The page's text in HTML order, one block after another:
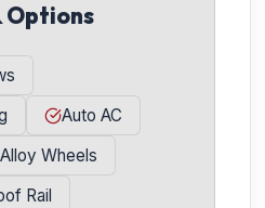
Options
Auto AC
Alloy Wheels
Rail